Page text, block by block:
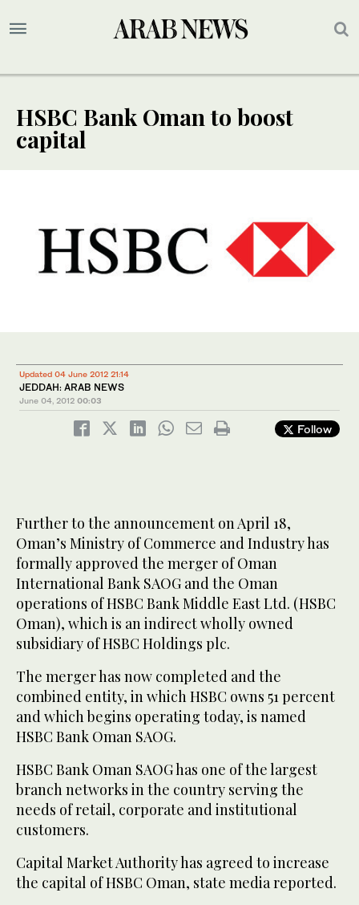
HSBC Bank Oman to boost
capital
Updated 04 June 2012 21:14
JEDDAH: ARAB NEWS
June 04, 2012 00:03
Follow
Further to the announcement on April 18,
Oman’s Ministry of Commerce and Industry has
formally approved the merger of Oman
International Bank SAOG and the Oman
operations of HSBC Bank Middle East Ltd. (HSBC
Oman), which is an indirect wholly owned
subsidiary of HSBC Holdings plc.
The merger has now completed and the
combined entity, in which HSBC owns 51 percent
and which begins operating today, is named
HSBC Bank Oman SAOG.
HSBC Bank Oman SAOG has one of the largest
branch networks in the country serving the
needs of retail, corporate and institutional
customers.
Capital Market Authority has agreed to increase
the capital of HSBC Oman, state media reported.